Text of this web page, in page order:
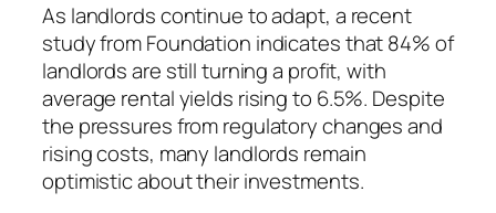
As landlords continue to adapt, a recent
study from Foundation indicates that 84% of
landlords are still turning a profit, with
average rental yields rising to 6.5%. Despite
the pressures from regulatory changes and
rising costs, many landlords remain
optimistic about their investments.